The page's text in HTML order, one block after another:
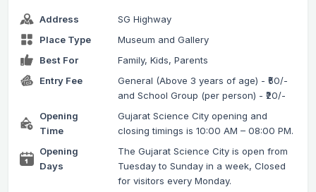
Address
SG Highway
Place Type
Museum and Gallery
Best For
Family, Kids, Parents
Entry Fee
General (Above 3 years of age) - ₹50/-
and School Group (per person) - ₹20/-
Opening
Time
Gujarat Science City opening and
closing timings is 10:00 AM – 08:00 PM.
Opening
Days
The Gujarat Science City is open from
Tuesday to Sunday in a week, Closed
for visitors every Monday.